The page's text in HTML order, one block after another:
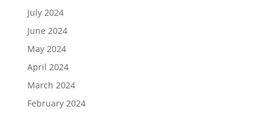
July 2024
June 2024
May 2024
April 2024
March 2024
February 2024